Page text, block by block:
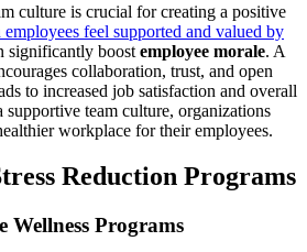
culture is crucial for creating a positive
employees feel supported and valued by
significantly boost employee morale. A
collaboration, trust, and open
to increased job satisfaction and overall
team culture, organizations
workplace for their employees.
Reduction Programs
Wellness Programs